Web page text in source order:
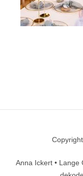
Anna Ickert • Lange